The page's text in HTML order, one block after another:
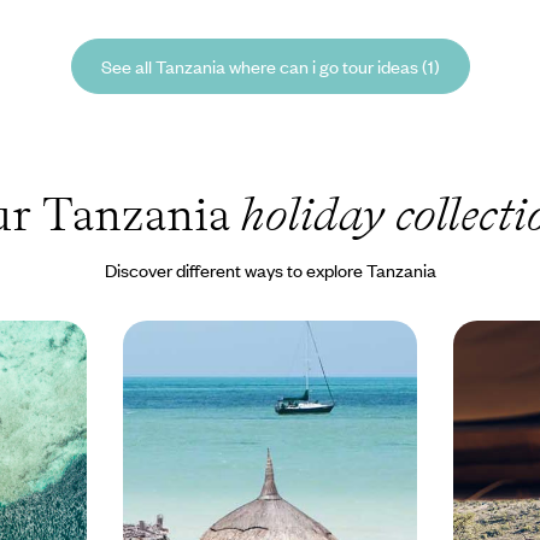
See all Tanzania where can i go tour ideas (1)
Tanzaniaholiday
Discover different ways to explore Tanzania